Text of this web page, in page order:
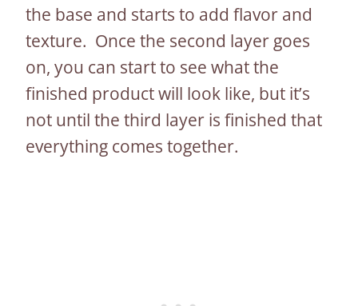
the base and starts to add flavor and
texture. Once the second layer goes
on, you can start to see what the
finished product will look like, but it’s
not until the third layer is finished that
everything comes together.